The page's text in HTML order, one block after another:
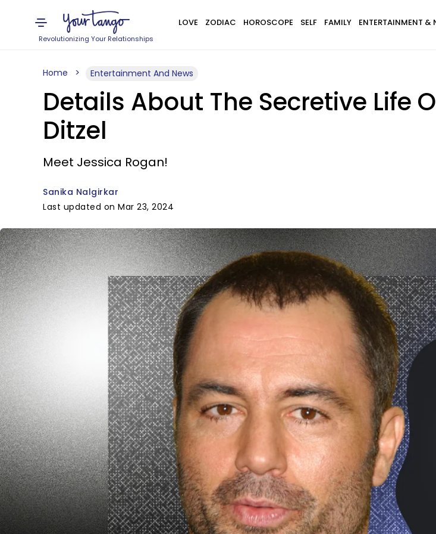
Revolutionizing Your Relationships
LOVE ZODIAC HOROSCOPE SELF FAMILY ENTERTAINMENT &
Home Entertainment And News
Details About The Secretive Life
Ditzel
Meet Jessica Rogan!
Sanika Nalgirkar
Last updated on Mar 23, 2024